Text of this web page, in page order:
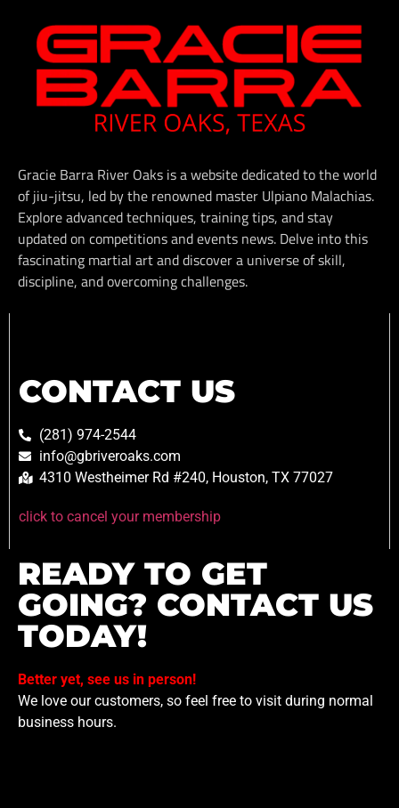
Gracie Barra River Oaks is a website dedicated to the world
of jiu-jitsu, led by the renowned master Ulpiano Malachias.
Explore advanced techniques, training tips, and stay
updated on competitions and events news. Delve into this
fascinating martial art and discover a universe of skill,
discipline, and overcoming challenges.
CONTACT US
(281) 974-2544
info@gbriveroaks.com
4310 Westheimer Rd #240, Houston, TX 77027
click to cancel your membership
READY TO GET
GOING? CONTACT US
TODAY!
Better yet, see us in person!
We love our customers, so feel free to visit during normal
business hours.